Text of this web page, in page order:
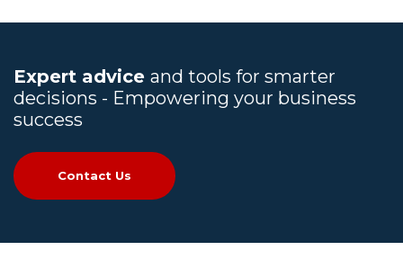
Expert advice and tools for smarter
decisions - Empowering your business
success
Contact Us